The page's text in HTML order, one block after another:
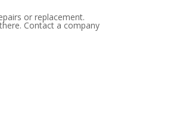
or replacement.
Contact a company